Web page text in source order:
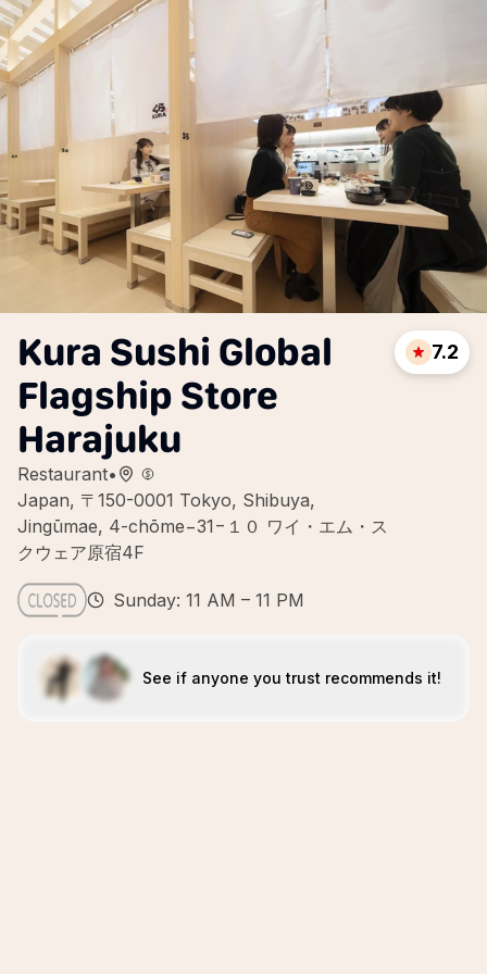
Kura Sushi Global
Flagship Store
Harajuku
Restaurant•
Japan, 〒150-0001 Tokyo, Shibuya,
Jingūmae, 4-chōme−31−１０ ワイ・エム・ス
クウェア原宿4F
7.2
Sunday: 11 AM – 11 PM
See if anyone you trust recommends it!